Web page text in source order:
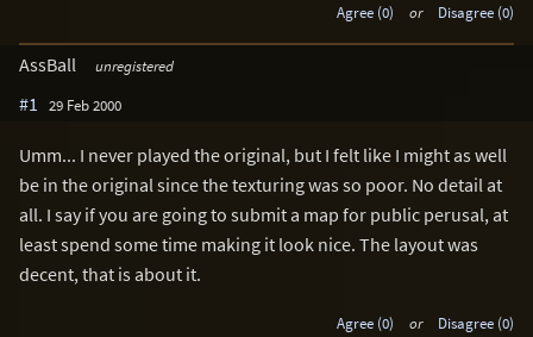
Agree (0) or Disagree (0)
AssBall unregistered
#1 29 Feb 2000
Umm... I never played the original, but I felt like I might as well
be in the original since the texturing was so poor. No detail at
all. I say if you are going to submit a map for public perusal, at
least spend some time making it look nice. The layout was
decent, that is about it.
Agree (0) or Disagree (0)